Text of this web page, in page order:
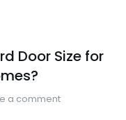
Door Size for
a comment